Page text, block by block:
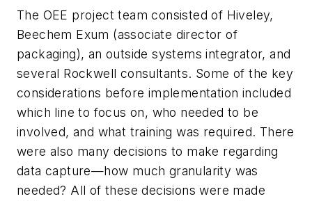
The OEE project team consisted of Hiveley,
Beechem Exum (associate director of
packaging), an outside systems integrator, and
several Rockwell consultants. Some of the key
considerations before implementation included
which line to focus on, who needed to be
involved, and what training was required. There
were also many decisions to make regarding
data capture—how much granularity was
needed? All of these decisions were made